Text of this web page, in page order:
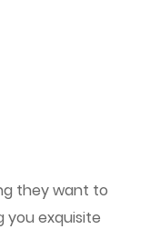
they want to
you exquisite